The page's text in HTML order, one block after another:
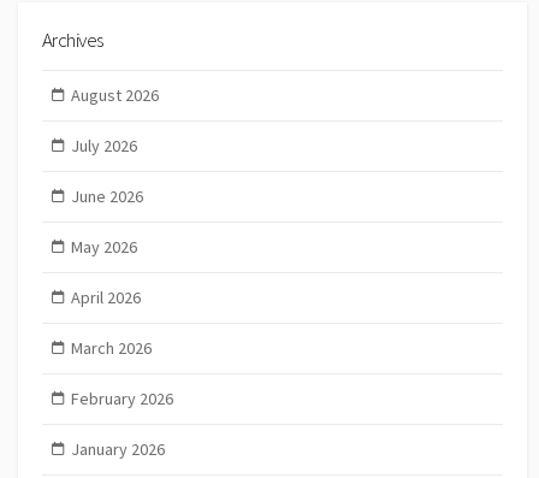
Archives
August 2026
July 2026
June 2026
May 2026
April 2026
March 2026
February 2026
January 2026